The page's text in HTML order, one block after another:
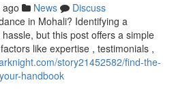
News
Discuss
in Mohali? Identifying a
but this post offers a simple
like expertise , testimonials ,
story21452582/find-the-
handbook